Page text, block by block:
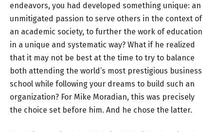
endeavors, you had developed something unique: an
unmitigated passion to serve others in the context of
an academic society, to further the work of education
in a unique and systematic way? What if he realized
that it may not be best at the time to try to balance
both attending the world’s most prestigious business
school while following your dreams to build such an
organization? For Mike Moradian, this was precisely
the choice set before him. And he chose the latter.